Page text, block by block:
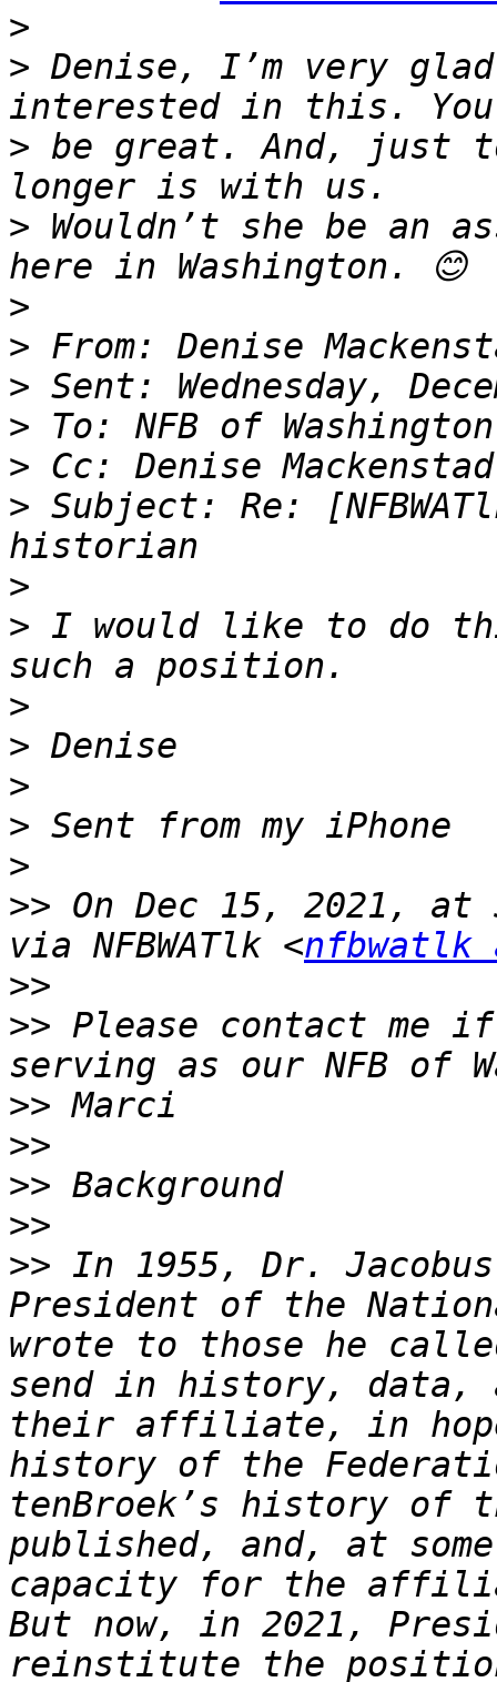
>
> ﻿Denise, I’m very
> be great. And, just
> Wouldn’t she be an
>
>
>
>
>
> Subject: Re:
>
> I would like to do
>
>
>
>
>
>> On Dec 15, 2021, at
via NFBWATlk <nfbwatlk
>>
>> ﻿Please contact me
>>
>>
>>
>>
>> In 1955, Dr.
President of the
wrote to those he
send in history, data,
their affiliate, in
history of the
tenBroek’s history of
published, and, at
capacity for the
But now, in 2021,
reinstitute the